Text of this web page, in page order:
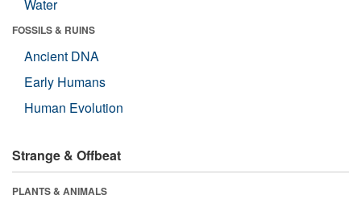
Water
FOSSILS & RUINS
Ancient DNA
Early Humans
Human Evolution
Strange & Offbeat
PLANTS & ANIMALS